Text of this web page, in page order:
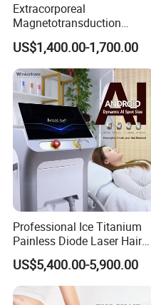
Extracorporeal
Magnetotransduction
Therapy Emtt Pemf
Magnetic Therapy Device
Super Inductive System Sis
US$1,400.00-1,700.00
Professional Ice Titanium
Painless Diode Laser Hair
Removal Machine Price for
Clinics
US$5,400.00-5,900.00